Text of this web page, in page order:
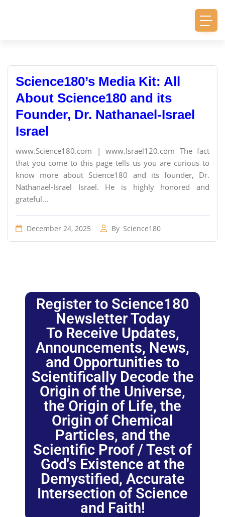
Science180’s Media Kit: All
About Science180 and its
Founder, Dr. Nathanael-Israel
Israel
www.Science180.com | www.Israel120.com The fact
that you come to this page tells us you are curious to
know more about Science180 and its founder, Dr.
Nathanael-Israel Israel. He is highly honored and
grateful...
December 24, 2025 By Science180
Register to Science180
Newsletter Today
To Receive Updates,
Announcements, News,
and Opportunities to
Scientifically Decode the
Origin of the Universe,
the Origin of Life, the
Origin of Chemical
Particles, and the
Scientific Proof / Test of
God's Existence at the
Demystified, Accurate
Intersection of Science
and Faith!